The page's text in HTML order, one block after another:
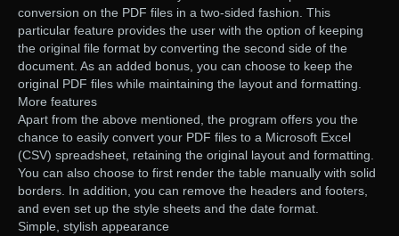
conversion on the PDF files in a two-sided fashion. This
particular feature provides the user with the option of keeping
the original file format by converting the second side of the
document. As an added bonus, you can choose to keep the
original PDF files while maintaining the layout and formatting.
More features
Apart from the above mentioned, the program offers you the
chance to easily convert your PDF files to a Microsoft Excel
(CSV) spreadsheet, retaining the original layout and formatting.
You can also choose to first render the table manually with solid
borders. In addition, you can remove the headers and footers,
and even set up the style sheets and the date format.
Simple, stylish appearance